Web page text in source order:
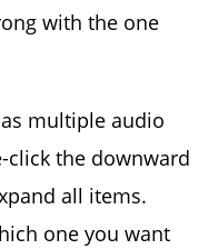
with the one
multiple audio
click the downward
all items.
one you want